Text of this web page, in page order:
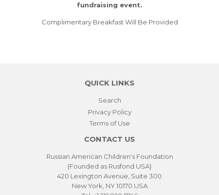
fundraising event.
Complimentary Breakfast Will Be Provided
QUICK LINKS
Search
Privacy Policy
Terms of Use
CONTACT US
Russian American Children's Foundation
(Founded as Rusfond USA)
420 Lexington Avenue, Suite 300
New York, NY 10170 USA